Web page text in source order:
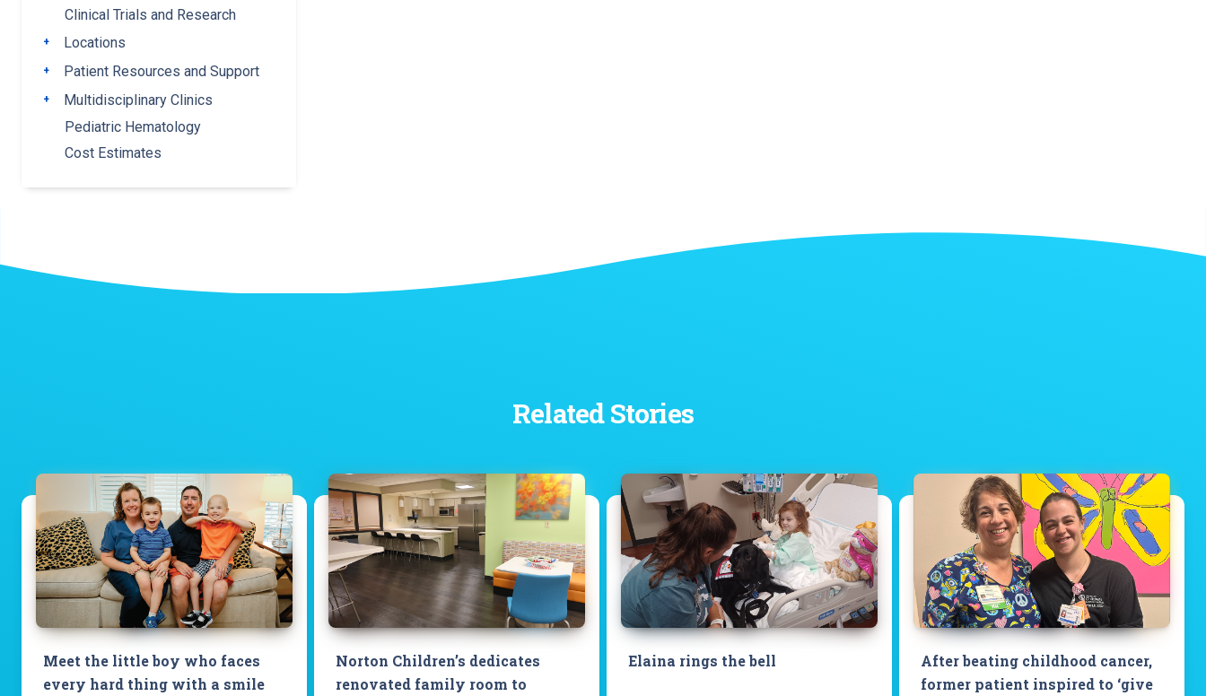
Clinical Trials and Research
Toggle submenu
Locations
Toggle submenu
Patient Resources and Support
Toggle submenu
Multidisciplinary Clinics
Pediatric Hematology
Cost Estimates
Related Stories
Meet the little boy who faces
every hard thing with a smile
Norton Children’s dedicates
renovated family room to
Elaina rings the bell
After beating childhood cancer,
former patient inspired to ‘give